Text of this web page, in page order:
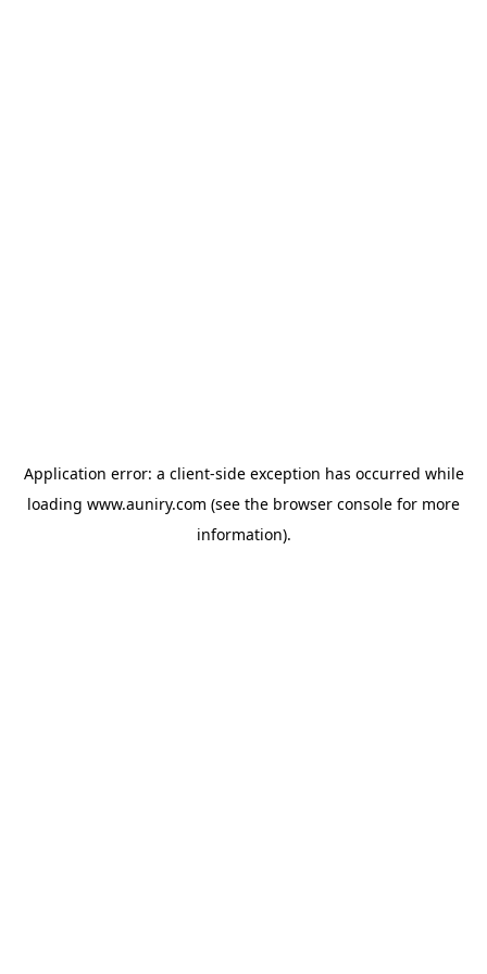
Application error: a client-side exception has occurred while
loading www.auniry.com (see the browser console for more
information).